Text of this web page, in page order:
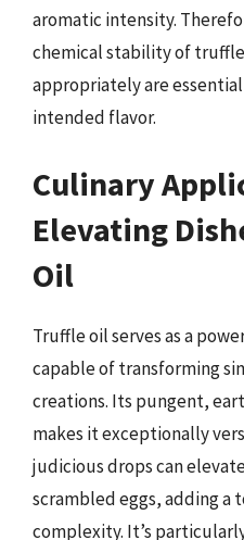
aromatic intensity.
chemical stability of
appropriately are
intended flavor.
Culinary
Elevating
Oil
Truffle oil serves as a
capable of transforming
creations. Its pungent,
makes it exceptionally
judicious drops can
scrambled eggs, adding a
complexity. It’s